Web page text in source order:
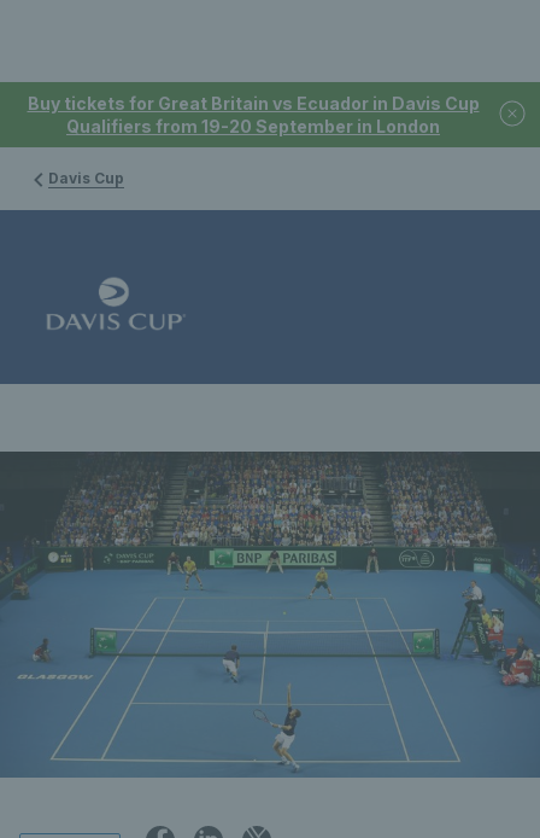
Buy tickets for Great Britain vs Ecuador in Davis Cup
Qualifiers from 19-20 September in London
Davis Cup